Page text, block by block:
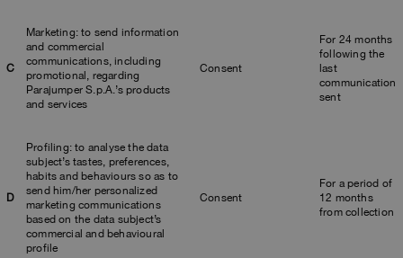
C
Marketing: to send information
and commercial
communications, including
promotional, regarding
Parajumper S.p.A.’s products
and services
Consent
For 24 months
following the
last
communication
sent
D
Profiling: to analyse the data
subject’s tastes, preferences,
habits and behaviours so as to
send him/her personalized
marketing communications
based on the data subject’s
commercial and behavioural
profile
Consent
For a period of
12 months
from collection